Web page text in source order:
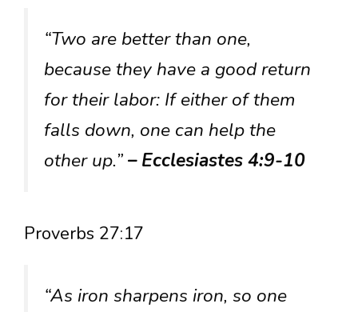
“Two are better than one,
because they have a good return
for their labor: If either of them
falls down, one can help the
other up.”– Ecclesiastes 4:9-10
Proverbs 27:17
“As iron sharpens iron, so one